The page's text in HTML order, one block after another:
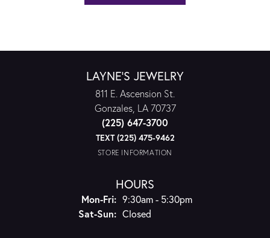
LAYNE'S JEWELRY
811 E. Ascension St.
Gonzales, LA 70737
(225) 647-3700
TEXT (225) 475-9462
STORE INFORMATION
HOURS
Mon-Fri:Monday - Friday:
9:30am - 5:30pm
Sat-Sun:Saturday - Sunday:
Closed